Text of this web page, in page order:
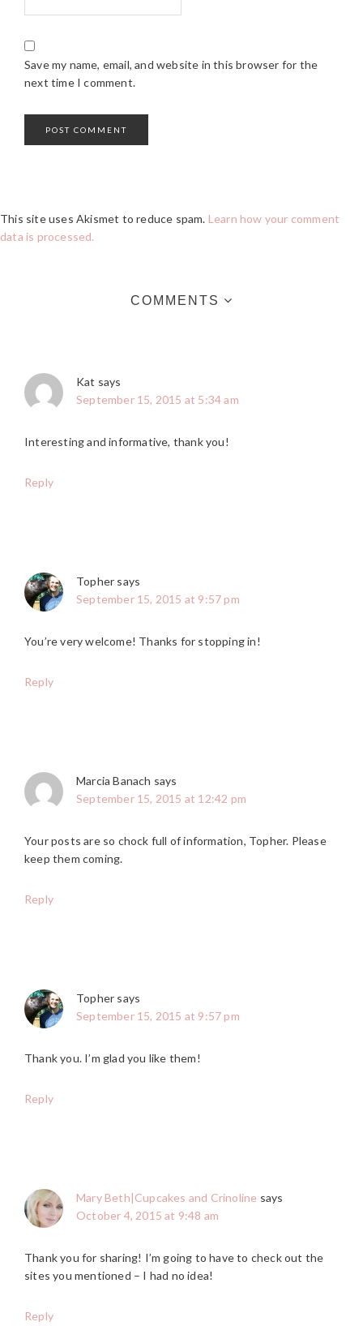
Save my name, email, and website in this browser for the
next time I comment.
This site uses Akismet to reduce spam. Learn how your comment
data is processed.
COMMENTS
Kat says
September 15, 2015 at 5:34 am
Interesting and informative, thank you!
Reply
Topher says
September 15, 2015 at 9:57 pm
You’re very welcome! Thanks for stopping in!
Reply
Marcia Banach says
September 15, 2015 at 12:42 pm
Your posts are so chock full of information, Topher. Please
keep them coming.
Reply
Topher says
September 15, 2015 at 9:57 pm
Thank you. I’m glad you like them!
Reply
Mary Beth|Cupcakes and Crinoline says
October 4, 2015 at 9:48 am
Thank you for sharing! I’m going to have to check out the
sites you mentioned – I had no idea!
Reply